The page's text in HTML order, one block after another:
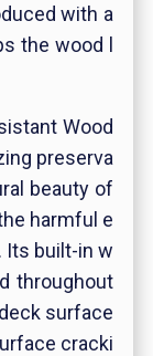
with a
the wood l
Wood
preserva
beauty of
harmful e
built-in w
throughout
surface
cracki